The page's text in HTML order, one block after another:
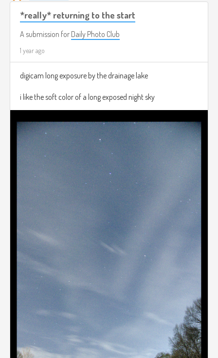
*really* returning to the start
A submission for Daily Photo Club
1 year ago
digicam long exposure by the drainage lake
i like the soft color of a long exposed night sky